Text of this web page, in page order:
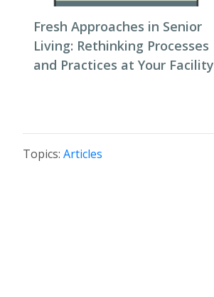
Fresh Approaches in Senior
Living: Rethinking Processes
and Practices at Your Facility
Topics: Articles